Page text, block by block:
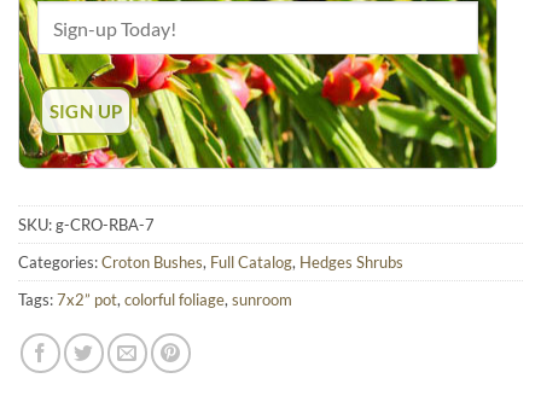
SKU:g-CRO-RBA-7
Categories:Croton Bushes, Full Catalog, Hedges Shrubs
Tags:7x2” pot, colorful foliage, sunroom